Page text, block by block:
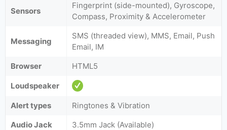
Sensors
Fingerprint (side-mounted), Gyroscope,
Compass, Proximity & Accelerometer
Messaging
SMS (threaded view), MMS, Email, Push
Email, IM
Browser
HTML5
Loudspeaker
Alert types
Ringtones & Vibration
Audio Jack
3.5mm Jack (Available)